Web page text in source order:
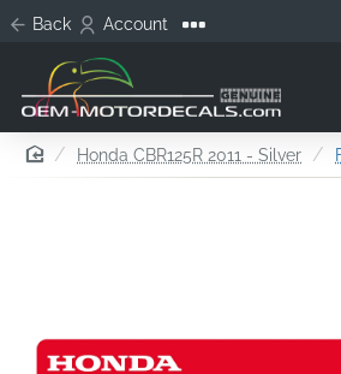
Back Account
homeHonda CBR125R 2011 - Silver